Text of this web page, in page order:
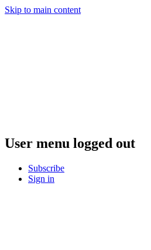
Skip to main content
User menu logged out
Subscribe
Sign in